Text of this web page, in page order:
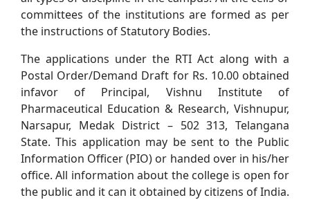
committees of the institutions are formed as per
the instructions of Statutory Bodies.
The applications under the RTI Act along with a
Postal Order/Demand Draft for Rs. 10.00 obtained
infavor of Principal, Vishnu Institute of
Pharmaceutical Education & Research, Vishnupur,
Narsapur, Medak District – 502 313, Telangana
State. This application may be sent to the Public
Information Officer (PIO) or handed over in his/her
office. All information about the college is open for
the public and it can it obtained by citizens of India.